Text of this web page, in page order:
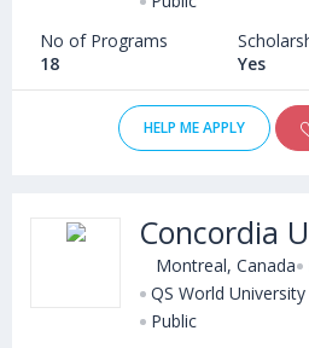
No of Programs
18
Yes
HELP ME APPLY
Concordia
Montreal, Canada
QS World
Public